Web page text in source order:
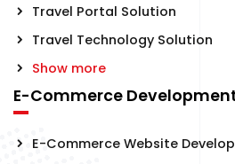
Travel Portal Solution
Travel Technology Solution
Show more
E-Commerce
E-Commerce Website